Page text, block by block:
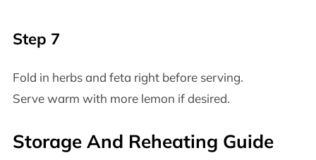
Step 7
Fold in herbs and feta right before serving.
Serve warm with more lemon if desired.
Storage And Reheating Guide